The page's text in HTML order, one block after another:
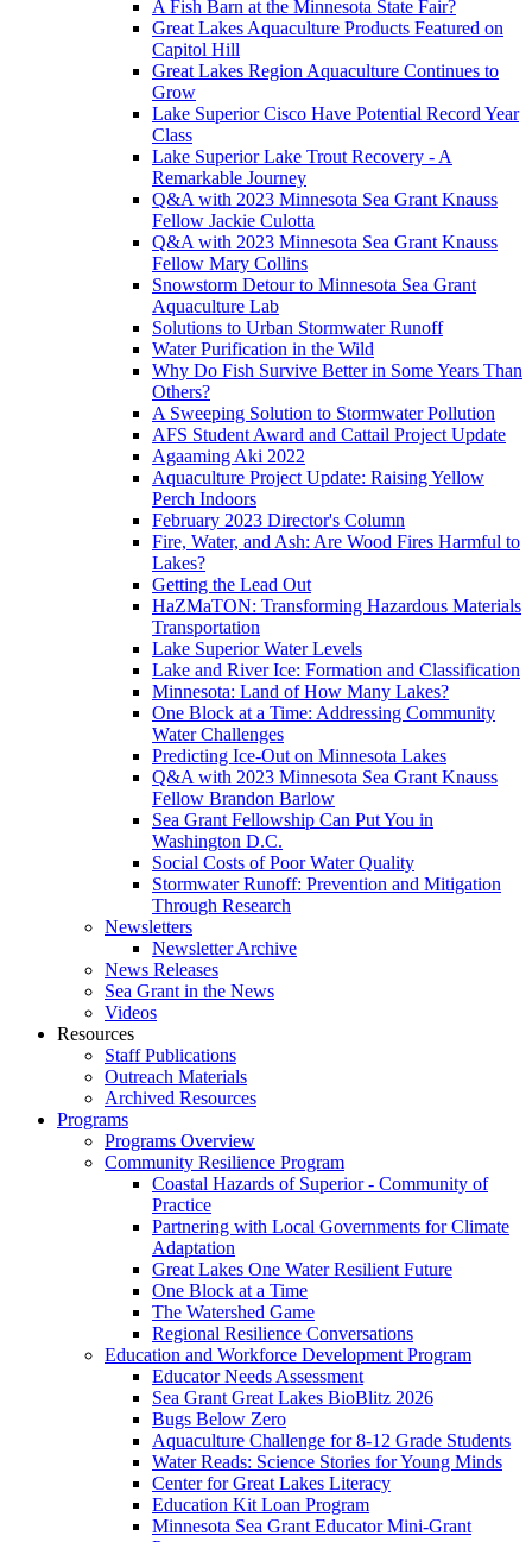
A Fish Barn at the Minnesota State Fair?
Great Lakes Aquaculture Products Featured on
Capitol Hill
Great Lakes Region Aquaculture Continues to
Grow
Lake Superior Cisco Have Potential Record Year
Class
Lake Superior Lake Trout Recovery - A
Remarkable Journey
Q&A with 2023 Minnesota Sea Grant Knauss
Fellow Jackie Culotta
Q&A with 2023 Minnesota Sea Grant Knauss
Fellow Mary Collins
Snowstorm Detour to Minnesota Sea Grant
Aquaculture Lab
Solutions to Urban Stormwater Runoff
Water Purification in the Wild
Why Do Fish Survive Better in Some Years Than
Others?
A Sweeping Solution to Stormwater Pollution
AFS Student Award and Cattail Project Update
Agaaming Aki 2022
Aquaculture Project Update: Raising Yellow
Perch Indoors
February 2023 Director's Column
Fire, Water, and Ash: Are Wood Fires Harmful to
Lakes?
Getting the Lead Out
HaZMaTON: Transforming Hazardous Materials
Transportation
Lake Superior Water Levels
Lake and River Ice: Formation and Classification
Minnesota: Land of How Many Lakes?
One Block at a Time: Addressing Community
Water Challenges
Predicting Ice-Out on Minnesota Lakes
Q&A with 2023 Minnesota Sea Grant Knauss
Fellow Brandon Barlow
Sea Grant Fellowship Can Put You in
Washington D.C.
Social Costs of Poor Water Quality
Stormwater Runoff: Prevention and Mitigation
Through Research
Newsletters
Newsletter Archive
News Releases
Sea Grant in the News
Videos
Resources
Staff Publications
Outreach Materials
Archived Resources
Programs
Programs Overview
Community Resilience Program
Coastal Hazards of Superior - Community of
Practice
Partnering with Local Governments for Climate
Adaptation
Great Lakes One Water Resilient Future
One Block at a Time
The Watershed Game
Regional Resilience Conversations
Education and Workforce Development Program
Educator Needs Assessment
Sea Grant Great Lakes BioBlitz 2026
Bugs Below Zero
Aquaculture Challenge for 8-12 Grade Students
Water Reads: Science Stories for Young Minds
Center for Great Lakes Literacy
Education Kit Loan Program
Minnesota Sea Grant Educator Mini-Grant